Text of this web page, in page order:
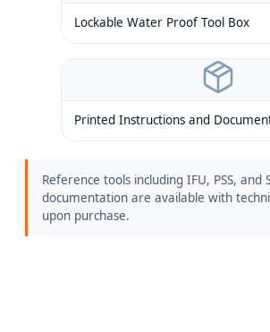
Lockable Water Proof Tool Box
Printed Instructions and
Reference tools including IFU, PSS, and
documentation are available with
upon purchase.